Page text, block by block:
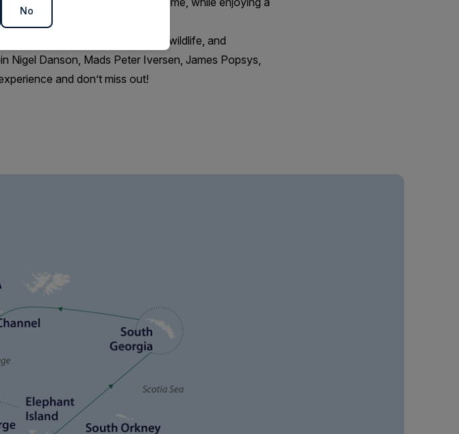
edge of the world where light, wildlife, and
Nigel Danson, Mads Peter Iversen, James Popsys,
and don’t miss out!
No